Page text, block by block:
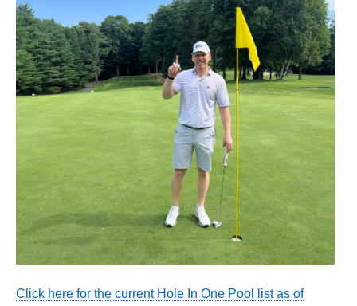
Click here for the current Hole In One Pool list as of